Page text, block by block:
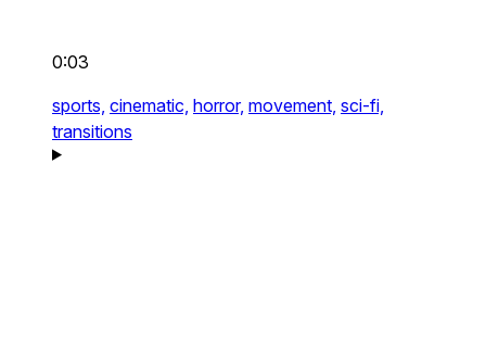
0:03
sports, cinematic, horror, movement, sci-fi,
transitions